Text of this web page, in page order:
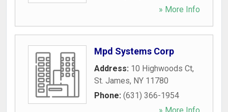
» More Info
Mpd Systems Corp
Address: 10 Highwoods Ct,
St. James, NY 11780
Phone: (631) 366-1954